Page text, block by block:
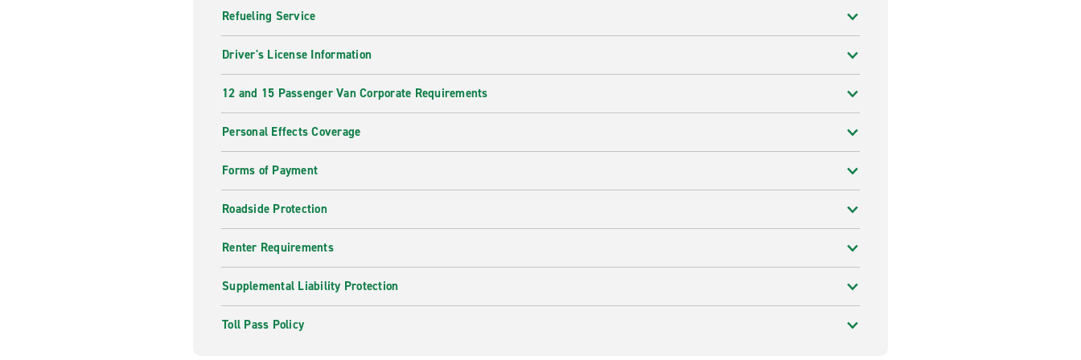
Refueling Service
Driver's License Information
12 and 15 Passenger Van Corporate Requirements
Personal Effects Coverage
Forms of Payment
Roadside Protection
Renter Requirements
Supplemental Liability Protection
Toll Pass Policy